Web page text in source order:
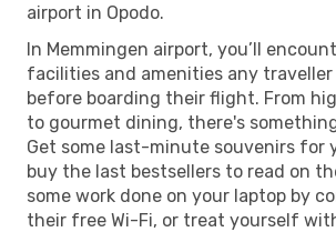
airport in Opodo.
In Memmingen airport, you’ll
facilities and amenities any
before boarding their flight. From
to gourmet dining, there's
Get some last-minute souvenirs for
buy the last bestsellers to read on
some work done on your laptop by
their free Wi-Fi, or treat yourself